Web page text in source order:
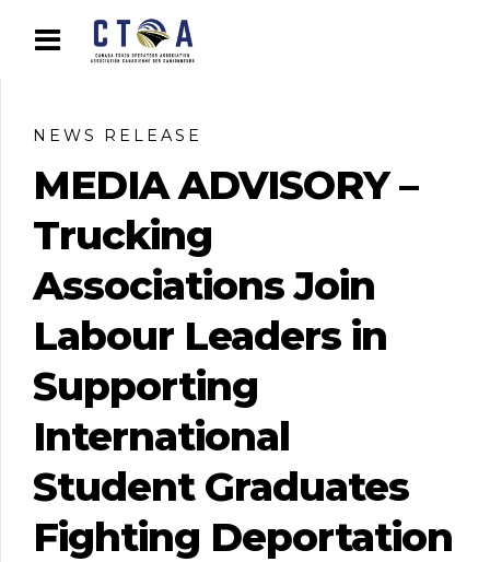
NEWS RELEASE
MEDIA ADVISORY –
Trucking
Associations Join
Labour Leaders in
Supporting
International
Student Graduates
Fighting Deportation